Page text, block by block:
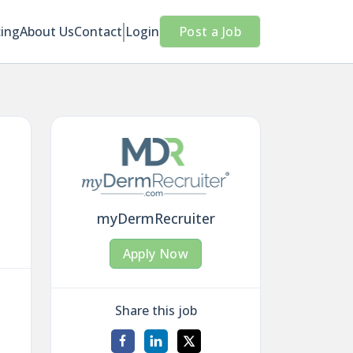
About UsContact Login Post a Job
myDermRecruiter
Apply Now
Share this job